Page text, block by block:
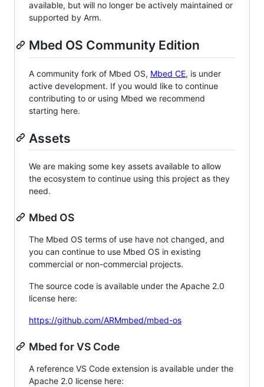
available, but will no longer be actively maintained or
supported by Arm.
Mbed OS Community Edition
A community fork of Mbed OS, Mbed CE, is under
active development. If you would like to continue
contributing to or using Mbed we recommend
starting here.
Assets
We are making some key assets available to allow
the ecosystem to continue using this project as they
need.
Mbed OS
The Mbed OS terms of use have not changed, and
you can continue to use Mbed OS in existing
commercial or non-commercial projects.
The source code is available under the Apache 2.0
license here:
https://github.com/ARMmbed/mbed-os
Mbed for VS Code
A reference VS Code extension is available under the
Apache 2.0 license here: